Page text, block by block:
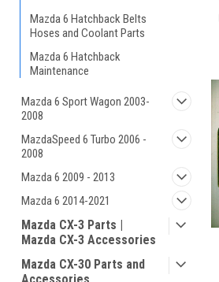
Mazda 6 Hatchback Belts
Hoses and Coolant Parts
Mazda 6 Hatchback
Maintenance
Mazda 6 Sport Wagon 2003-
2008
MazdaSpeed 6 Turbo 2006 -
2008
Mazda 6 2009 - 2013
Mazda 6 2014-2021
Mazda CX-3 Parts |
Mazda CX-3 Accessories
Mazda CX-30 Parts and